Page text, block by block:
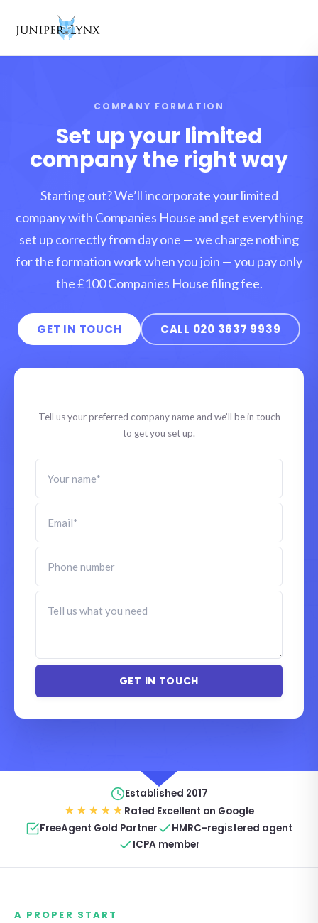
COMPANY FORMATION
Set up your limited
company the right way
Starting out? We’ll incorporate your limited
company with Companies House and get everything
set up correctly from day one — we charge nothing
for the formation work when you join — you pay only
the £100 Companies House filing fee.
GET IN TOUCH CALL 020 3637 9939
Tell us your preferred company name and we’ll be in touch
to get you set up.
Established 2017
★★★★★ Rated Excellent on Google
FreeAgent Gold Partner
HMRC-registered agent
ICPA member
A PROPER START